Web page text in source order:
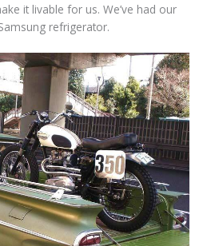
it livable for us. We’ve had our
refrigerator.